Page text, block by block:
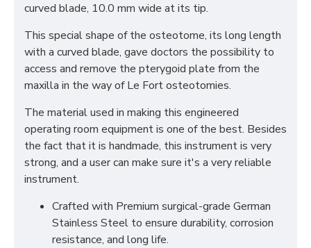
curved blade, 10.0 mm wide at its tip.
This special shape of the osteotome, its long length
with a curved blade, gave doctors the possibility to
access and remove the pterygoid plate from the
maxilla in the way of Le Fort osteotomies.
The material used in making this engineered
operating room equipment is one of the best. Besides
the fact that it is handmade, this instrument is very
strong, and a user can make sure it's a very reliable
instrument.
Crafted with Premium surgical-grade German
Stainless Steel to ensure durability, corrosion
resistance, and long life.